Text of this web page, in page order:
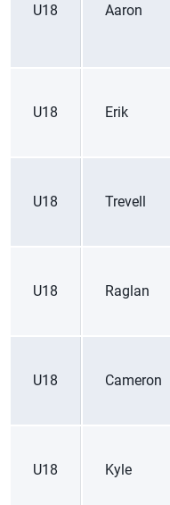
U18 Aaron
U18 Erik
U18 Trevell
U18 Raglan
U18 Cameron
U18 Kyle